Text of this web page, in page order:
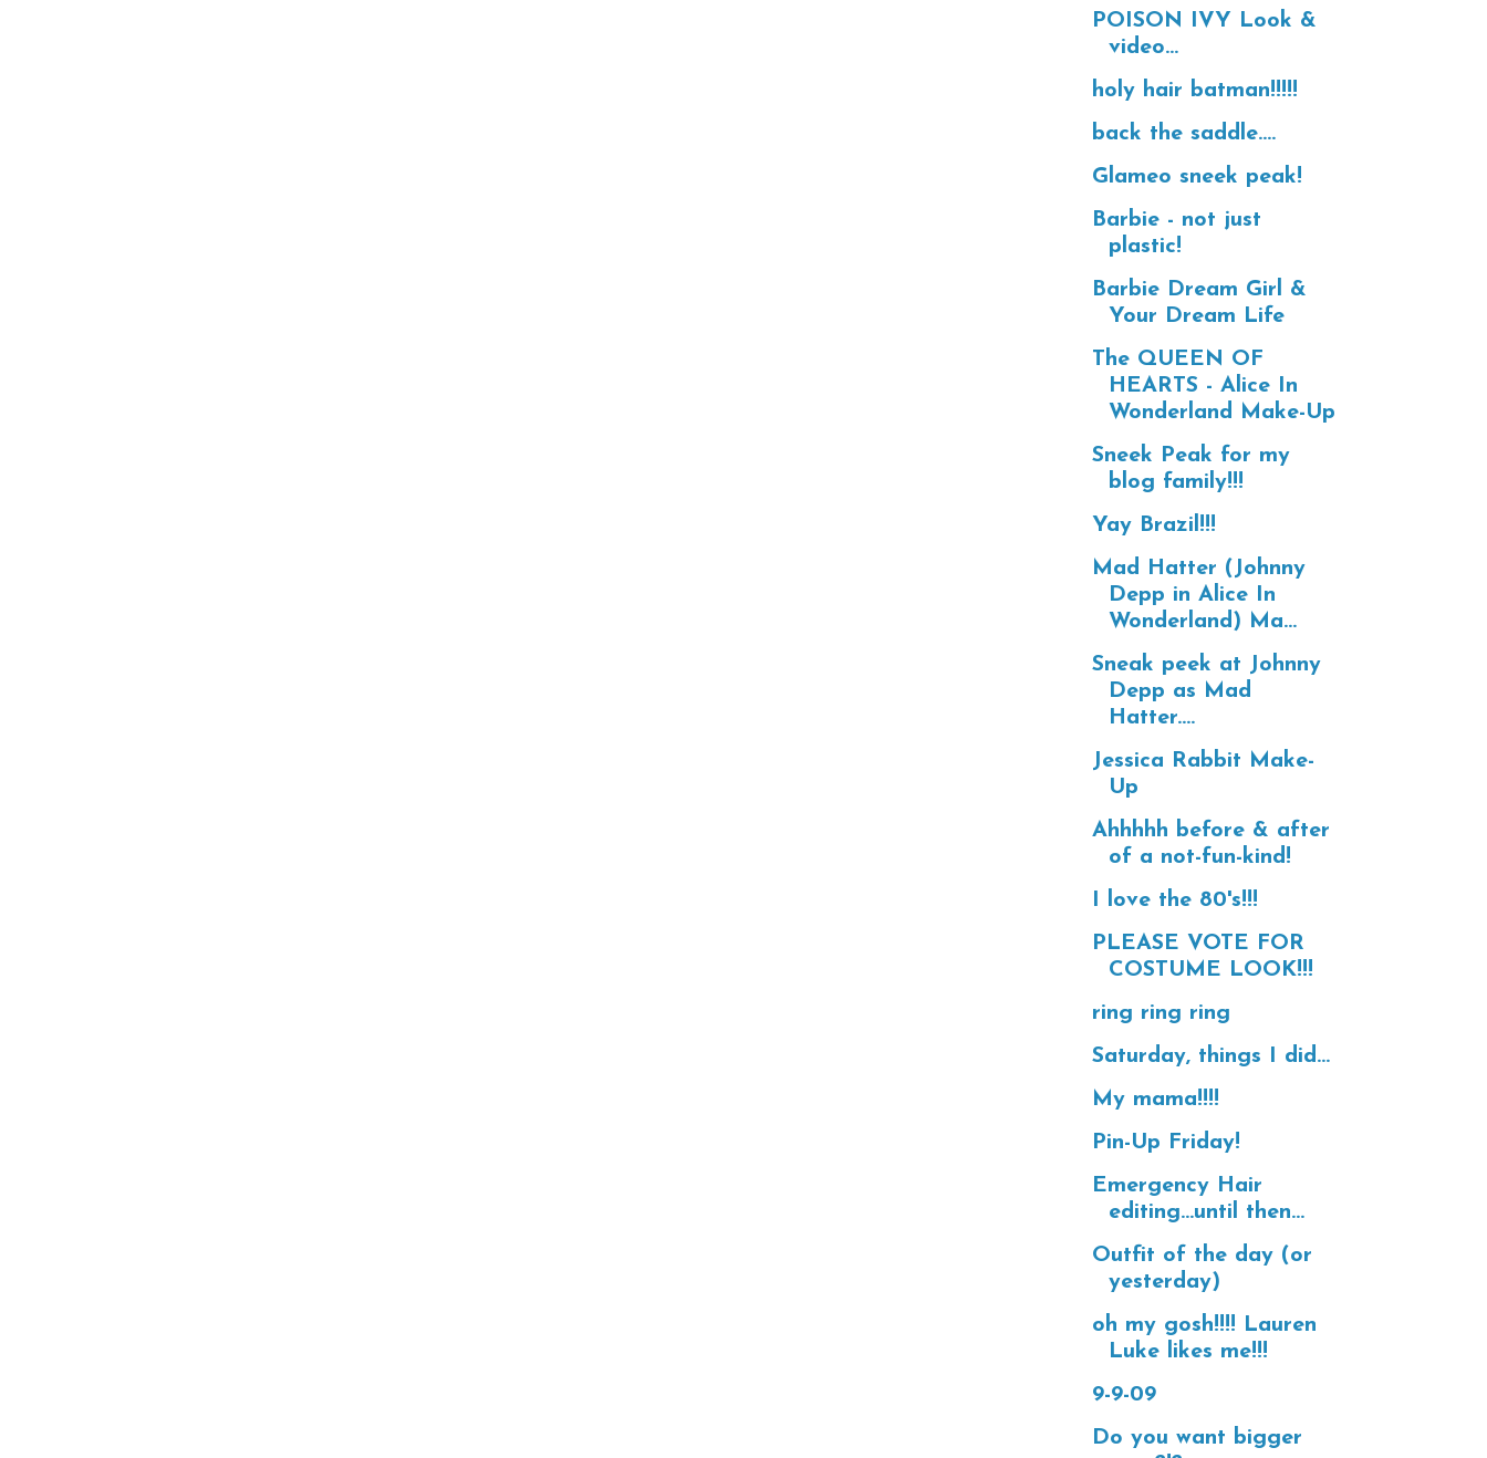
POISON IVY Look &
video...
holy hair batman!!!!!
back the saddle....
Glameo sneek peak!
Barbie - not just
plastic!
Barbie Dream Girl &
Your Dream Life
The QUEEN OF
HEARTS - Alice In
Wonderland Make-Up
Sneek Peak for my
blog family!!!
Yay Brazil!!!
Mad Hatter (Johnny
Depp in Alice In
Wonderland) Ma...
Sneak peek at Johnny
Depp as Mad
Hatter....
Jessica Rabbit Make-
Up
Ahhhhh before & after
of a not-fun-kind!
I love the 80's!!!
PLEASE VOTE FOR
COSTUME LOOK!!!
ring ring ring
Saturday, things I did...
My mama!!!!
Pin-Up Friday!
Emergency Hair
editing...until then...
Outfit of the day (or
yesterday)
oh my gosh!!!! Lauren
Luke likes me!!!
9-9-09
Do you want bigger